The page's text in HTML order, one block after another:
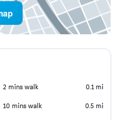
2 mins walk 0.1 mi
10 mins walk 0.5 mi